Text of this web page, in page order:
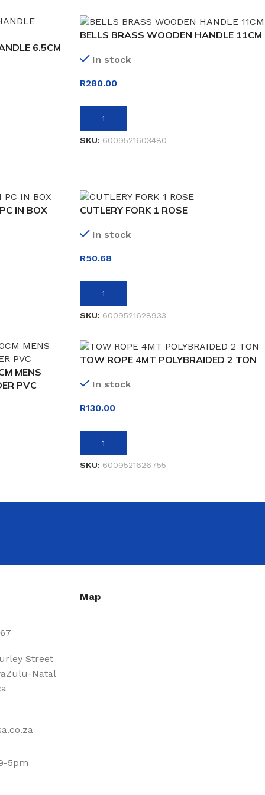
6.5CM
BELLS BRASS WOODEN HANDLE 11CM
In stock
R280.00
ADD TO BASKET
SKU: 6009521603480
IN BOX CUTLERY FORK 1 ROSE
In stock
R50.68
ADD TO BASKET
SKU: 6009521628933
MENS
PVC
TOW ROPE 4MT POLYBRAIDED 2 TON
In stock
R130.00
ADD TO BASKET
SKU: 6009521626755
Street
Natal
5pm
Map